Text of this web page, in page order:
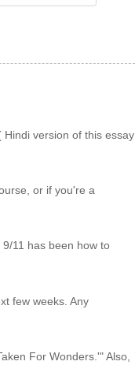
Hindi version of this essay
or if you're a
11 has been how to
few weeks. Any
For Wonders.'" Also,